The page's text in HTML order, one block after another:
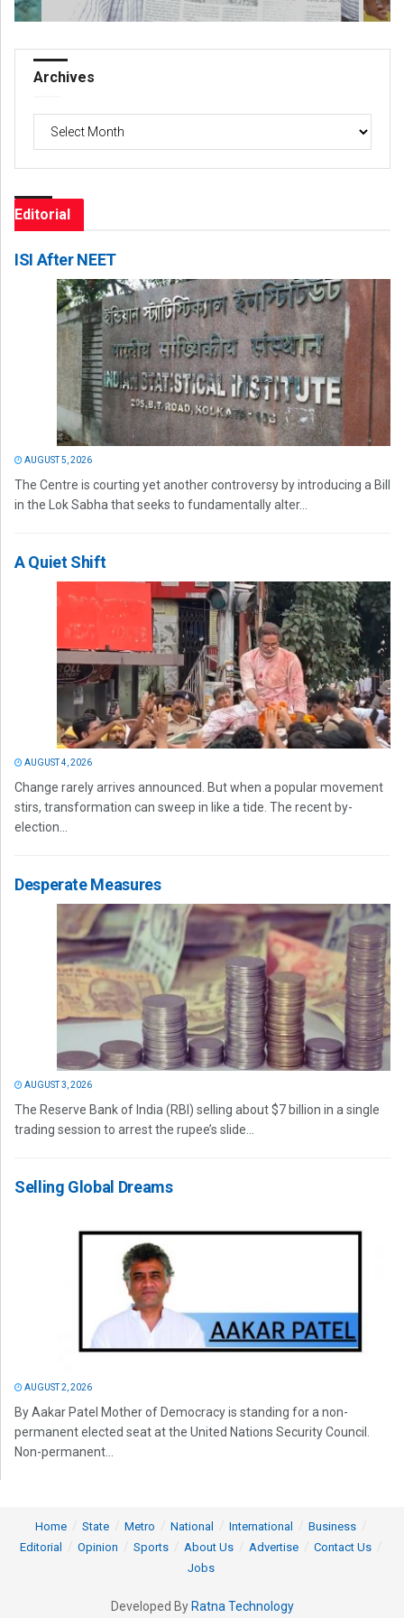
Archives
Archives
Editorial
ISI After NEET
AUGUST 5, 2026
The Centre is courting yet another controversy by introducing a Bill
in the Lok Sabha that seeks to fundamentally alter...
A Quiet Shift
AUGUST 4, 2026
Change rarely arrives announced. But when a popular movement
stirs, transformation can sweep in like a tide. The recent by-
election...
Desperate Measures
AUGUST 3, 2026
The Reserve Bank of India (RBI) selling about $7 billion in a single
trading session to arrest the rupee’s slide...
Selling Global Dreams
AUGUST 2, 2026
By Aakar Patel Mother of Democracy is standing for a non-
permanent elected seat at the United Nations Security Council.
Non-permanent...
Home State Metro National International
Business
Editorial
Opinion Sports About Us Advertise
Contact Us
Jobs
Developed By Ratna Technology